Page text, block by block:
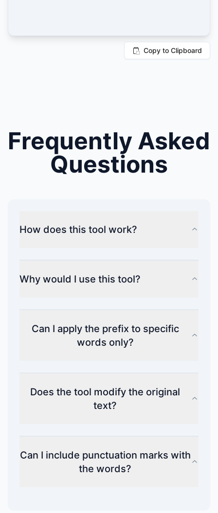
Copy to Clipboard
Frequently Asked
Questions
How does this tool work?
Why would I use this tool?
Can I apply the prefix to specific
words only?
Does the tool modify the original
text?
Can I include punctuation marks with
the words?